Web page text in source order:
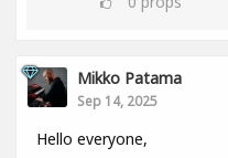
Mikko Patama
Sep 14, 2025
Hello everyone,